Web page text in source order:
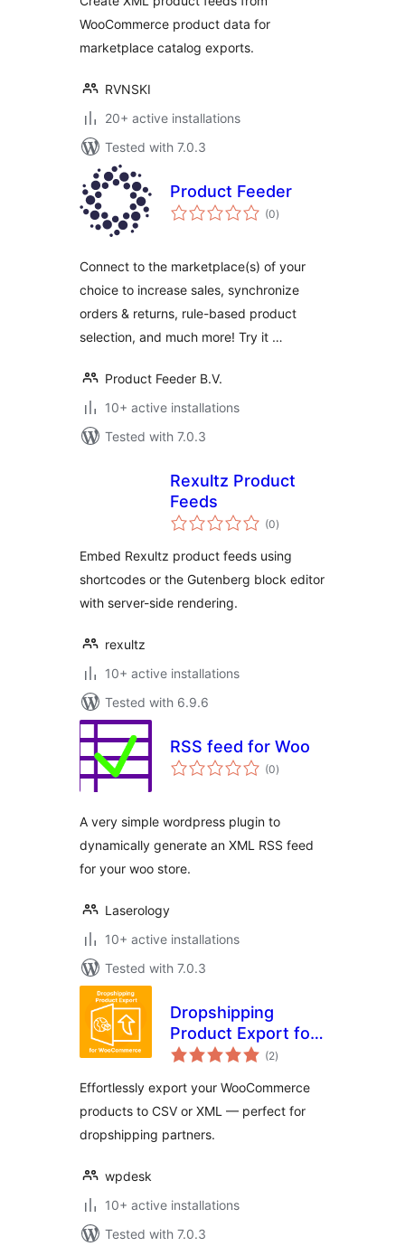
WooCommerce product data for
marketplace catalog exports.
RVNSKI
20+ active installations
Tested with 7.0.3
Product Feeder
(0total
ratings
)
Connect to the marketplace(s) of your
choice to increase sales, synchronize
orders & returns, rule-based product
selection, and much more! Try it …
Product Feeder B.V.
10+ active installations
Tested with 7.0.3
Rexultz Product
Feeds
(0total
ratings
)
Embed Rexultz product feeds using
shortcodes or the Gutenberg block editor
with server-side rendering.
rexultz
10+ active installations
Tested with 6.9.6
RSS feed for Woo
(0total
ratings
)
A very simple wordpress plugin to
dynamically generate an XML RSS feed
for your woo store.
Laserology
10+ active installations
Tested with 7.0.3
Dropshipping
Product Export for
WooCommerce
(2total
ratings
)
Effortlessly export your WooCommerce
products to CSV or XML — perfect for
dropshipping partners.
wpdesk
10+ active installations
Tested with 7.0.3